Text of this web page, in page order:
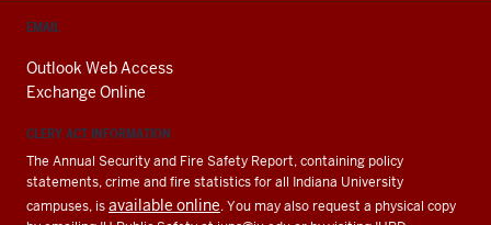
EMAIL
Outlook Web Access
Exchange Online
CLERY ACT INFORMATION
The Annual Security and Fire Safety Report, containing policy
statements, crime and fire statistics for all Indiana University
campuses, isavailable online. You may also request a physical copy